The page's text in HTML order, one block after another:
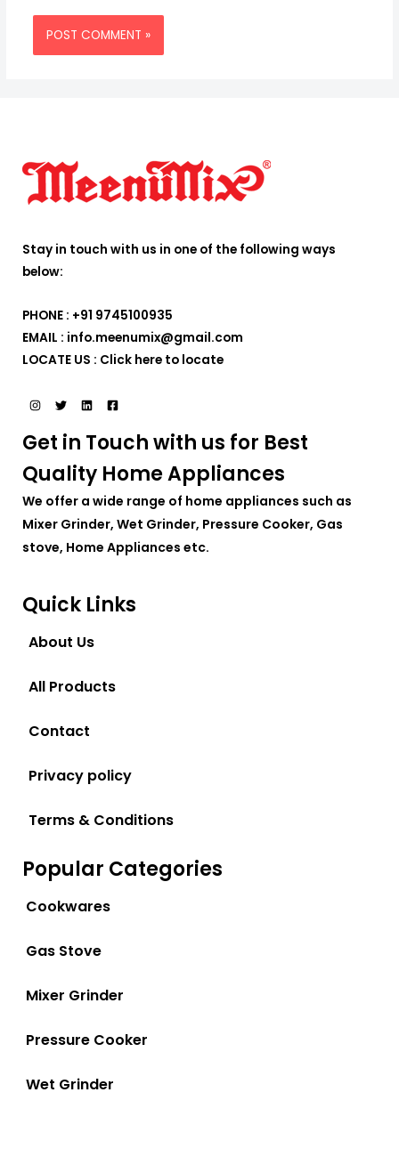
Stay in touch with us in one of the following ways
below:
PHONE : +91 9745100935
EMAIL : info.meenumix@gmail.com
LOCATE US : Click here to locate
Get in Touch with us for Best
Quality Home Appliances
We offer a wide range of home appliances such as
Mixer Grinder, Wet Grinder, Pressure Cooker, Gas
stove, Home Appliances etc.
Quick Links
About Us
All Products
Contact
Privacy policy
Terms & Conditions
Popular Categories
Cookwares
Gas Stove
Mixer Grinder
Pressure Cooker
Wet Grinder